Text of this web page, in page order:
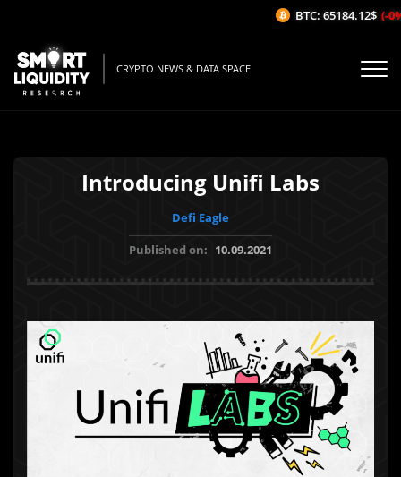
CRYPTO NEWS & DATA SPACE
Introducing Unifi Labs
Defi Eagle
Published on: 10.09.2021
BTC: 65184.12$ (-